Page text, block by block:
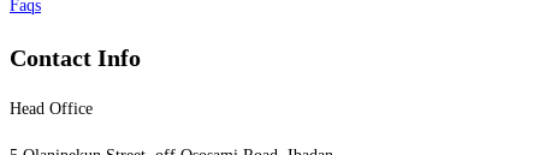
Faqs
Contact Info
Head Office